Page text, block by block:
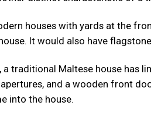
houses with yards at the
It would also have
traditional Maltese house has
and a wooden front
into the house.